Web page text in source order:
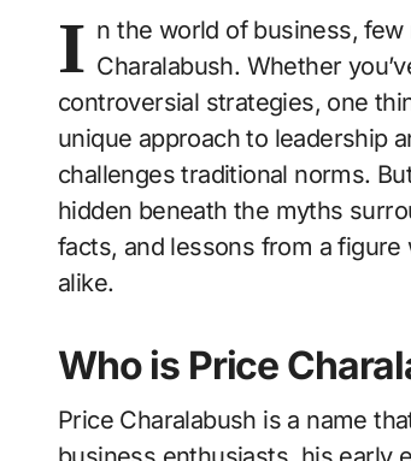
I n the world of business,
Charalabush. Whether
controversial strategies, one
unique approach to leadership
challenges traditional norms.
hidden beneath the myths
facts, and lessons from a
alike.
Who is Price
Price Charalabush is a name